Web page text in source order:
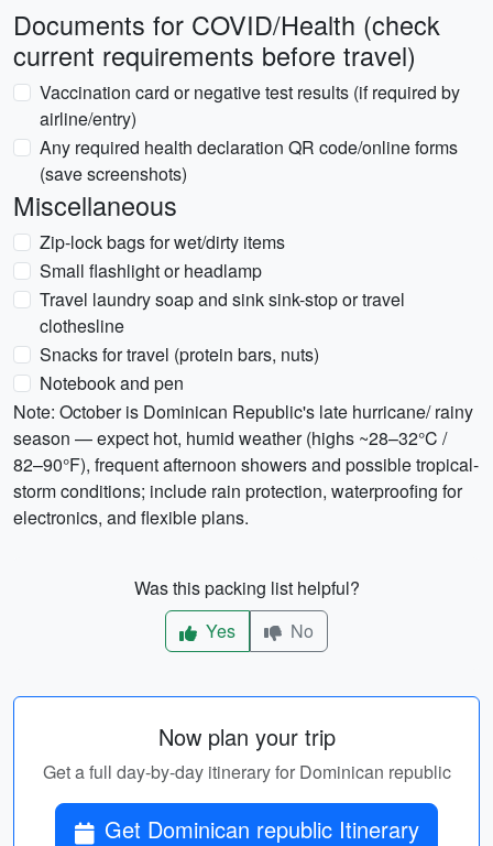
Documents for COVID/Health (check
current requirements before travel)
Vaccination card or negative test results (if required by
airline/entry)
Any required health declaration QR code/online forms
(save screenshots)
Miscellaneous
Zip-lock bags for wet/dirty items
Small flashlight or headlamp
Travel laundry soap and sink sink-stop or travel
clothesline
Snacks for travel (protein bars, nuts)
Notebook and pen
Note: October is Dominican Republic's late hurricane/ rainy
season — expect hot, humid weather (highs ~28–32°C /
82–90°F), frequent afternoon showers and possible tropical-
storm conditions; include rain protection, waterproofing for
electronics, and flexible plans.
Was this packing list helpful?
Yes
No
Now plan your trip
Get a full day-by-day itinerary for Dominican republic
Get Dominican republic Itinerary